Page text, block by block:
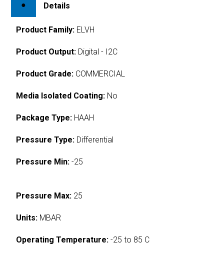
Details
Product Family: ELVH
Product Output: Digital - I2C
Product Grade: COMMERCIAL
Media Isolated Coating: No
Package Type: HAAH
Pressure Type: Differential
Pressure Min: -25
Pressure Max: 25
Units: MBAR
Operating Temperature: -25 to 85 C